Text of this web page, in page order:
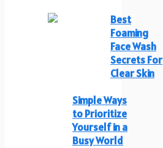
Best
Foaming
Face Wash
Secrets For
Clear Skin
Simple Ways
to Prioritize
Yourself in a
Busy World